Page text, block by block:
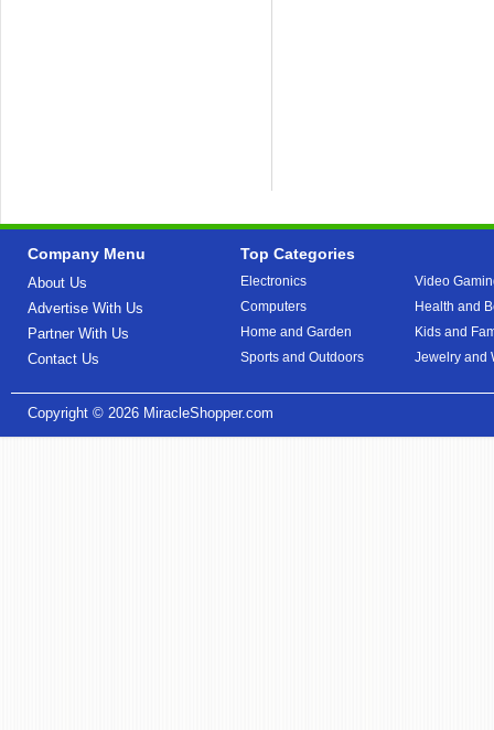
Company Menu
About Us
Advertise With Us
Partner With Us
Contact Us
Top Categories
Electronics
Computers
Home and Garden
Sports and Outdoors
Video
Health and
Kids and
Jewelry and
Copyright © 2026 MiracleShopper.com